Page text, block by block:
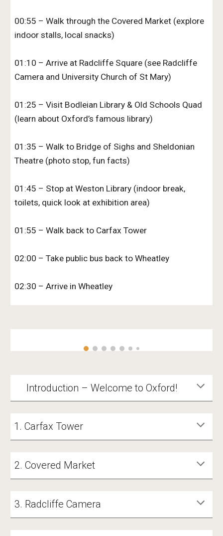
00:55 – Walk through the Covered Market (explore
indoor stalls, local snacks)
01:10 – Arrive at Radcliffe Square (see Radcliffe
Camera and University Church of St Mary)
01:25 – Visit Bodleian Library & Old Schools Quad
(learn about Oxford’s famous library)
01:35 – Walk to Bridge of Sighs and Sheldonian
Theatre (photo stop, fun facts)
01:45 – Stop at Weston Library (indoor break,
toilets, quick look at exhibition area)
01:55 – Walk back to Carfax Tower
02:00 – Take public bus back to Wheatley
02:30 – Arrive in Wheatley
Introduction – Welcome to Oxford!
Carfax Tower
2. Covered Market
3. Radcliffe Camera